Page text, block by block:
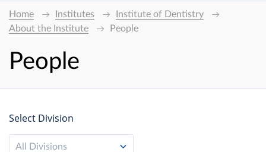
Home Institutes
Institute of Dentistry
About the Institute
People
People
Select Division
All Divisions